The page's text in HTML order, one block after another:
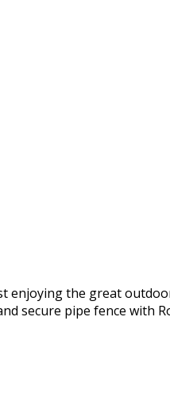
the great
secure pipe fence with